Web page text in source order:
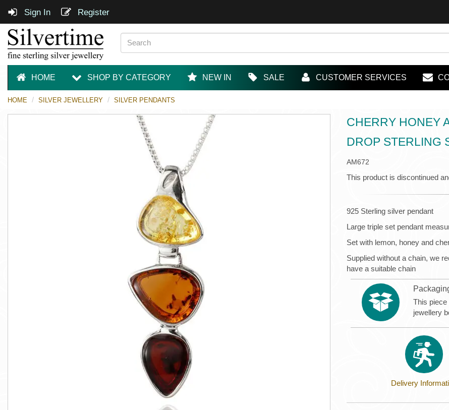
Sign In Register
HOME SHOP BY CATEGORY NEW IN SALE CUSTOMER SERVICES
HOME SILVER JEWELLERY SILVER PENDANTS
CHERRY HONEY
DROP STERLING
AM672
This product is discontinued
925 Sterling silver pendant
Large triple set pendant
Set with lemon, honey and
Supplied without a chain, we
have a suitable chain
This piece
jewellery
Delivery